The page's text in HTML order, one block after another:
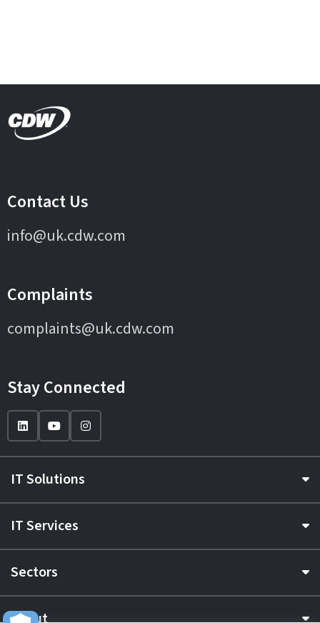
Contact Us
info@uk.cdw.com
Complaints
complaints@uk.cdw.com
Stay Connected
IT Solutions
IT Services
Sectors
About